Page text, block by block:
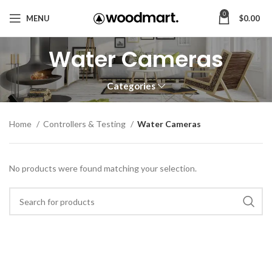
MENU 0 $0.00
Water Cameras
Categories
Home Controllers & Testing Water Cameras
No products were found matching your selection.